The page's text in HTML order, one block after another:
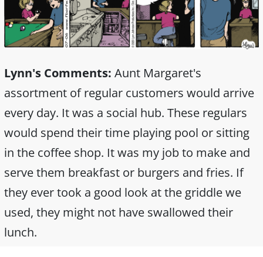
Lynn's Comments: Aunt Margaret's
assortment of regular customers would arrive
every day. It was a social hub. These regulars
would spend their time playing pool or sitting
in the coffee shop. It was my job to make and
serve them breakfast or burgers and fries. If
they ever took a good look at the griddle we
used, they might not have swallowed their
lunch.